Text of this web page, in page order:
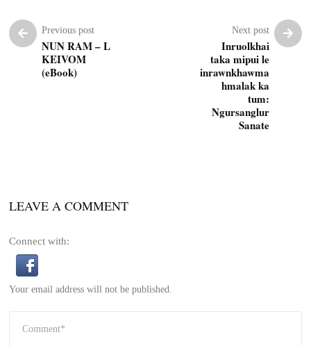
Previous post
NUN RAM – L
KEIVOM
(eBook)
Next post
Inruolkhai
taka mipui le
inrawnkhawma
hmalak ka
tum:
Ngursanglur
Sanate
LEAVE A COMMENT
Connect with:
Your email address will not be published.